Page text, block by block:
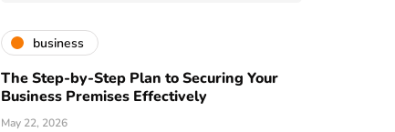
business
The Step-by-Step Plan to Securing Your
Business Premises Effectively
May 22, 2026